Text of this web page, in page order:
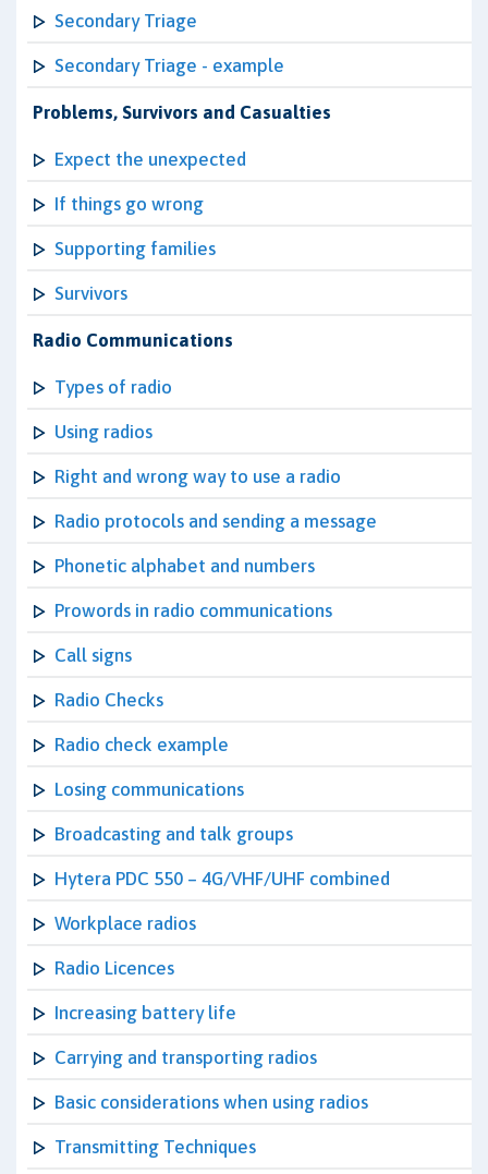
Secondary Triage
Secondary Triage - example
Problems, Survivors and Casualties
Expect the unexpected
If things go wrong
Supporting families
Survivors
Radio Communications
Types of radio
Using radios
Right and wrong way to use a radio
Radio protocols and sending a message
Phonetic alphabet and numbers
Prowords in radio communications
Call signs
Radio Checks
Radio check example
Losing communications
Broadcasting and talk groups
Hytera PDC 550 – 4G/VHF/UHF combined
Workplace radios
Radio Licences
Increasing battery life
Carrying and transporting radios
Basic considerations when using radios
Transmitting Techniques